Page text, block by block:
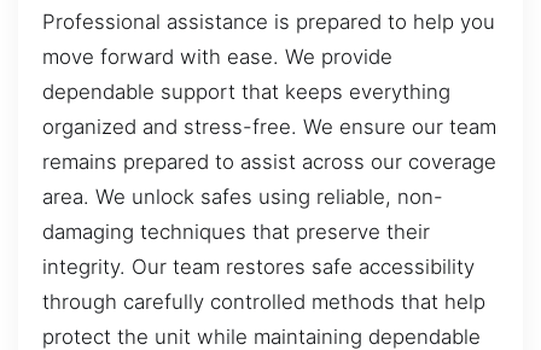
Professional assistance is prepared to help you
move forward with ease. We provide
dependable support that keeps everything
organized and stress-free. We ensure our team
remains prepared to assist across our coverage
area. We unlock safes using reliable, non-
damaging techniques that preserve their
integrity. Our team restores safe accessibility
through carefully controlled methods that help
protect the unit while maintaining dependable